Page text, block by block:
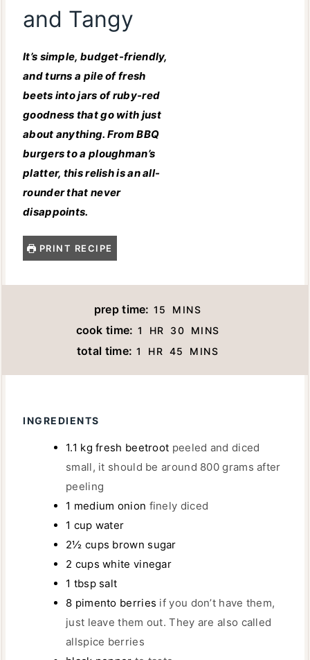
and Tangy
It’s simple, budget-friendly,
and turns a pile of fresh
beets into jars of ruby-red
goodness that go with just
about anything. From BBQ
burgers to a ploughman’s
platter, this relish is an all-
rounder that never
disappoints.
PRINT RECIPE
prep time: 15
M
T
MINS
cook time: 1
H
O
HR 30 MMINS
total time: 1
HHR 45 MMINS
INGREDIENTS
1.1 kg fresh beetroot peeled and diced
small, it should be around 800 grams after
peeling
1 medium onion finely diced
1 cup water
2½ cups brown sugar
2 cups white vinegar
1 tbsp salt
8 pimento berries if you don’t have them,
just leave them out. They are also called
allspice berries